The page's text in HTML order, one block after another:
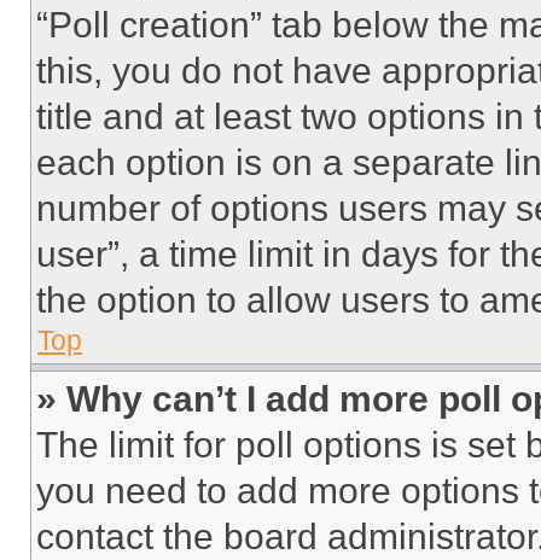
“Poll creation” tab below the
this, you do not have
title and at least two options
each option is on a separate
number of options users may
user”, a time limit in days for
the option to allow users to
Top
» Why can’t I add more poll
The limit for poll options is set
you need to add more options
contact the board